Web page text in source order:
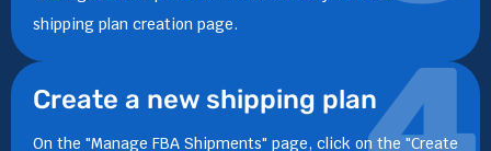
shipping plan creation page.
Create a new shipping plan
On the "Manage FBA Shipments" page, click on the "Create